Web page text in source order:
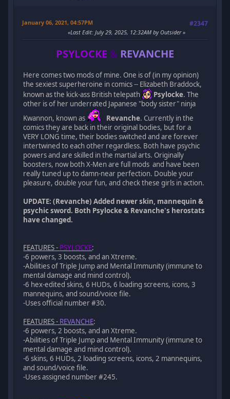
January 06, 2021, 04:57PM #2347
Last Edit: July 29, 2025, 12:32AM by Outsider
PSYLOCKE & REVANCHE
Here comes two mods of mine. One is of (in my opinion)
the sexiest superheroine in comics -- Elizabeth Braddock,
known as the kick-ass British telepath
Psylocke. The
other is of her underrated Japanese "body sister" ninja
Kwannon, known as
Revanche. Currently in the
comics they are back in their original bodies, but for a
VERY LONG time, their bodies switched and are forever
intertwined to each other regardless. Both have psychic
powers and are skilled in the martial arts. Originally
boosters, now both X-Men are full mods and have been
really tuned up to damn-near perfection. Double your
pleasure, double your fun, and check these girls in action.
UPDATE: (Revanche) Added newer skin, mannequin &
psychic sword. Both Psylocke & Revanche's herostats
have changed.
FEATURES - PSYLOCKE:
-6 powers, 3 boosts, and an Xtreme.
-Abilities of Triple Jump and Mental Immunity (immune to
mental damage and mind control).
-6 hex-edited skins, 6 HUDs, 6 loading screens, icons, 3
mannequins, and sound/voice file.
-Uses official number #30.
FEATURES - REVANCHE:
-6 powers, 2 boosts, and an Xtreme.
-Abilities of Triple Jump and Mental Immunity (immune to
mental damage and mind control).
-6 skins, 6 HUDs, 2 loading screens, icons, 2 mannequins,
and sound/voice file.
-Uses assigned number #245.